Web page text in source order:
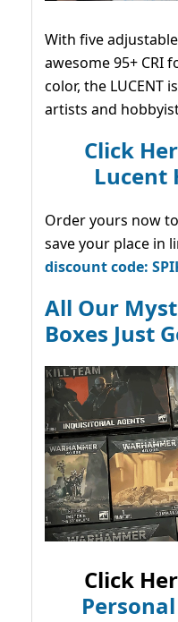
With five
awesome 95+ CRI
color, the LUCENT
artists and
Click
Lucent
Order yours now
save your place in
discount code:
All Our
Boxes Just
Click